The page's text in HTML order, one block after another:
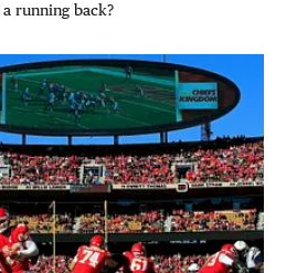
running back?